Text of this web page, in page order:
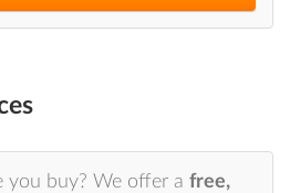
buy? We offer a free,